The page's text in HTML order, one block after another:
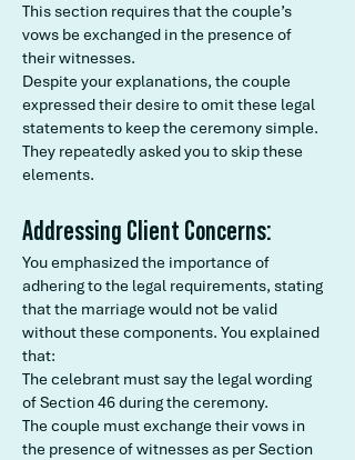
This section requires that the couple’s
vows be exchanged in the presence of
their witnesses.
Despite your explanations, the couple
expressed their desire to omit these legal
statements to keep the ceremony simple.
They repeatedly asked you to skip these
elements.
Addressing Client Concerns:
You emphasized the importance of
adhering to the legal requirements, stating
that the marriage would not be valid
without these components. You explained
that:
The celebrant must say the legal wording
of Section 46 during the ceremony.
The couple must exchange their vows in
the presence of witnesses as per Section